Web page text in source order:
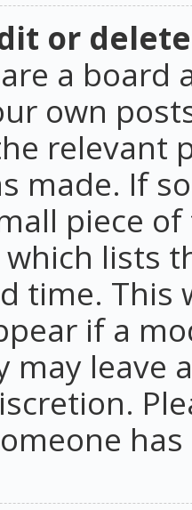
or
a
own
relevant
made. If
piece
lists
time. This
if a
may leave